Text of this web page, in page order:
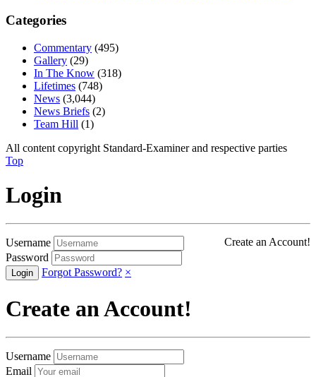
Categories
Commentary (495)
Gallery (29)
In The Know (318)
Lifetimes (748)
News (3,044)
News Briefs (2)
Team Hill (1)
All content copyright Standard-Examiner and respective parties
Top
Login
Username
Create an Account!
Password
Forgot Password? ×
Create an Account!
Username
Email